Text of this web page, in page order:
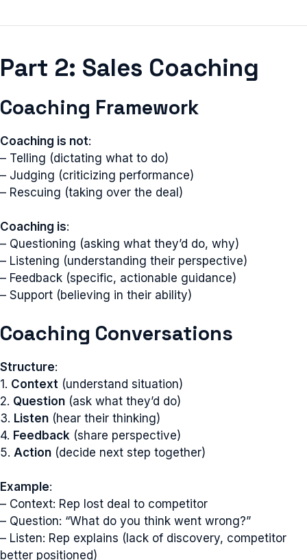
Part 2: Sales Coaching
Coaching Framework
Coaching is not:
– Telling (dictating what to do)
– Judging (criticizing performance)
– Rescuing (taking over the deal)
Coaching is:
– Questioning (asking what they’d do, why)
– Listening (understanding their perspective)
– Feedback (specific, actionable guidance)
– Support (believing in their ability)
Coaching Conversations
Structure:
1. Context (understand situation)
2. Question (ask what they’d do)
3. Listen (hear their thinking)
4. Feedback (share perspective)
5. Action (decide next step together)
Example:
– Context: Rep lost deal to competitor
– Question: “What do you think went wrong?”
– Listen: Rep explains (lack of discovery, competitor
better positioned)